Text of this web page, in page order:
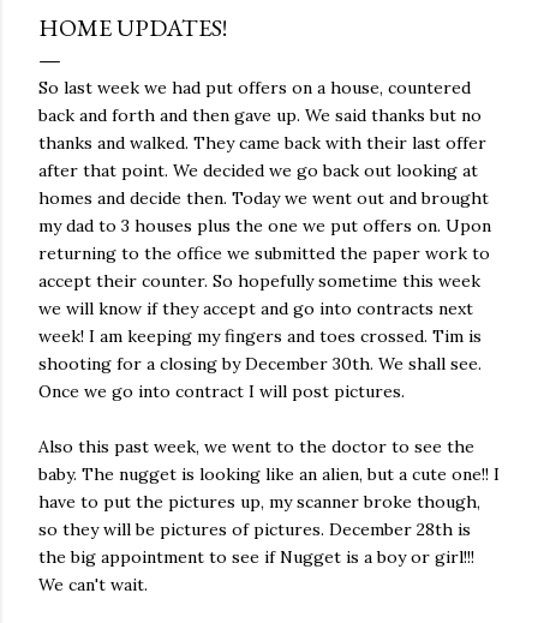
HOME UPDATES!
So last week we had put offers on a house, countered
back and forth and then gave up. We said thanks but no
thanks and walked. They came back with their last offer
after that point. We decided we go back out looking at
homes and decide then. Today we went out and brought
my dad to 3 houses plus the one we put offers on. Upon
returning to the office we submitted the paper work to
accept their counter. So hopefully sometime this week
we will know if they accept and go into contracts next
week! I am keeping my fingers and toes crossed. Tim is
shooting for a closing by December 30th. We shall see.
Once we go into contract I will post pictures.
Also this past week, we went to the doctor to see the
baby. The nugget is looking like an alien, but a cute one!! I
have to put the pictures up, my scanner broke though,
so they will be pictures of pictures. December 28th is
the big appointment to see if Nugget is a boy or girl!!!
We can't wait.